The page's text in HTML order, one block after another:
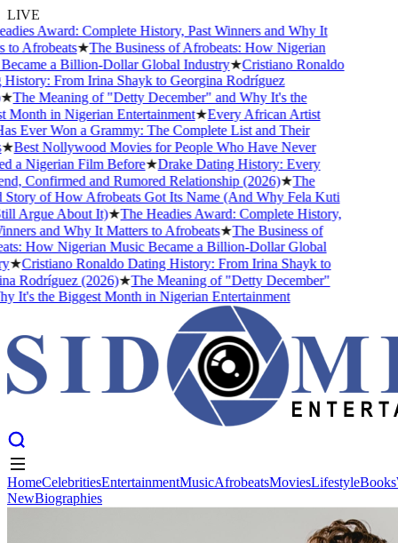
LIVE
Award: Complete History, Past Winners and Why It
Afrobeats★The Business of Afrobeats: How Nigerian
a Billion-Dollar Global Industry★Cristiano Ronaldo
From Irina Shayk to Georgina Rodríguez
The Meaning of "Detty December" and Why It's the
in Nigerian Entertainment★Every African Artist
Ever Won a Grammy: The Complete List and Their
Best Nollywood Movies for People Who Have Never
a Nigerian Film Before★Drake Dating History: Every
Confirmed and Rumored Relationship (2026)★The
of How Afrobeats Got Its Name (And Why Fela Kuti
Argue About It)★The Headies Award: Complete History,
and Why It Matters to Afrobeats★The Business of
How Nigerian Music Became a Billion-Dollar Global
Cristiano Ronaldo Dating History: From Irina Shayk to
Rodríguez (2026)★The Meaning of "Detty December"
It's the Biggest Month in Nigerian Entertainment
HomeCelebritiesEntertainmentMusicAfrobeatsMoviesLifestyleBooks
NewBiographies